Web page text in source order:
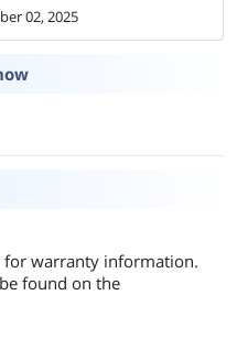
02, 2025
for warranty information.
found on the